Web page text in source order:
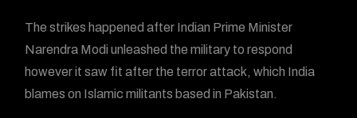
The strikes happened after Indian Prime Minister
Narendra Modi unleashed the military to respond
however it saw fit after the terror attack, which India
blames on Islamic militants based in Pakistan.